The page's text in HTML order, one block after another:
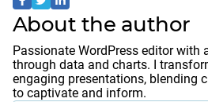
About the author
Passionate WordPress editor with
through data and charts. I
engaging presentations, blending
to captivate and inform.